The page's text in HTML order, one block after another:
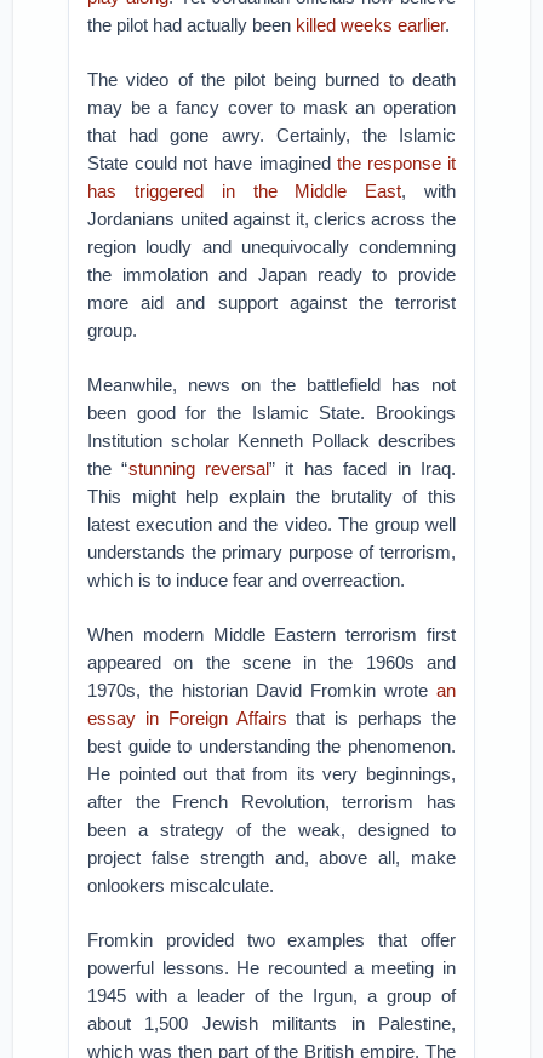
the pilot had actually been killed weeks earlier.
The video of the pilot being burned to death
may be a fancy cover to mask an operation
that had gone awry. Certainly, the Islamic
State could not have imagined the response it
has triggered in the Middle East, with
Jordanians united against it, clerics across the
region loudly and unequivocally condemning
the immolation and Japan ready to provide
more aid and support against the terrorist
group.
Meanwhile, news on the battlefield has not
been good for the Islamic State. Brookings
Institution scholar Kenneth Pollack describes
the “stunning reversal” it has faced in Iraq.
This might help explain the brutality of this
latest execution and the video. The group well
understands the primary purpose of terrorism,
which is to induce fear and overreaction.
When modern Middle Eastern terrorism first
appeared on the scene in the 1960s and
1970s, the historian David Fromkin wrote an
essay in Foreign Affairs that is perhaps the
best guide to understanding the phenomenon.
He pointed out that from its very beginnings,
after the French Revolution, terrorism has
been a strategy of the weak, designed to
project false strength and, above all, make
onlookers miscalculate.
Fromkin provided two examples that offer
powerful lessons. He recounted a meeting in
1945 with a leader of the Irgun, a group of
about 1,500 Jewish militants in Palestine,
which was then part of the British empire. The